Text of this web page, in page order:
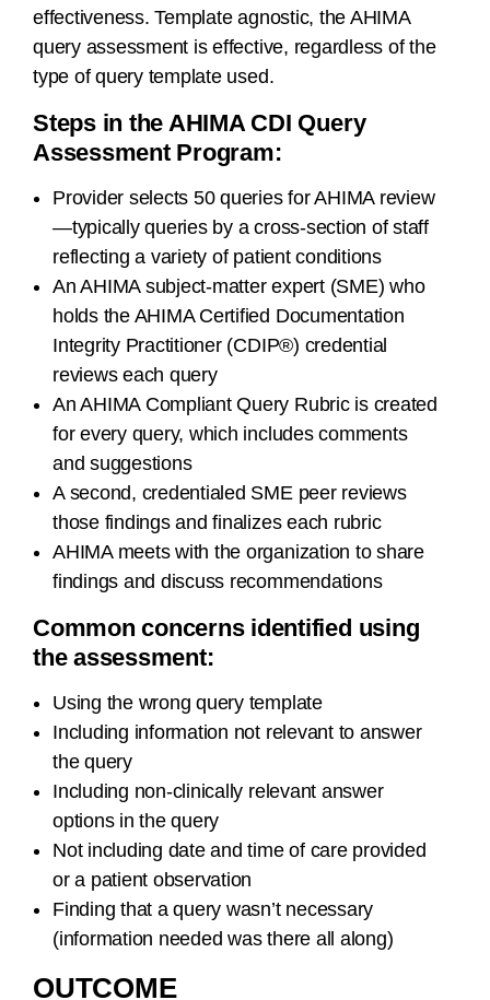
effectiveness. Template agnostic, the AHIMA
query assessment is effective, regardless of the
type of query template used.
Steps in the AHIMA CDI Query
Assessment Program:
Provider selects 50 queries for AHIMA review
—typically queries by a cross-section of staff
reflecting a variety of patient conditions
An AHIMA subject-matter expert (SME) who
holds the AHIMA Certified Documentation
Integrity Practitioner (CDIP®) credential
reviews each query
An AHIMA Compliant Query Rubric is created
for every query, which includes comments
and suggestions
A second, credentialed SME peer reviews
those findings and finalizes each rubric
AHIMA meets with the organization to share
findings and discuss recommendations
Common concerns identified using
the assessment:
Using the wrong query template
Including information not relevant to answer
the query
Including non-clinically relevant answer
options in the query
Not including date and time of care provided
or a patient observation
Finding that a query wasn’t necessary
(information needed was there all along)
OUTCOME